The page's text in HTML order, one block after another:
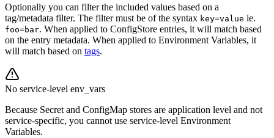
Optionally you can filter the included values based on a
tag/metadata filter. The filter must be of the syntax key=value ie.
foo=bar. When applied to ConfigStore entries, it will match based
on the entry metadata. When applied to Environment Variables, it
will match based on tags.
No service-level env_vars
Because Secret and ConfigMap stores are application level and not
service-specific, you cannot use service-level Environment
Variables.